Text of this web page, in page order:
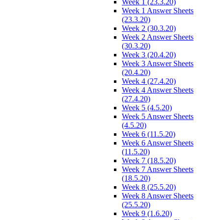
Week 1 (23.3.20)
Week 1 Answer Sheets
(23.3.20)
Week 2 (30.3.20)
Week 2 Answer Sheets
(30.3.20)
Week 3 (20.4.20)
Week 3 Answer Sheets
(20.4.20)
Week 4 (27.4.20)
Week 4 Answer Sheets
(27.4.20)
Week 5 (4.5.20)
Week 5 Answer Sheets
(4.5.20)
Week 6 (11.5.20)
Week 6 Answer Sheets
(11.5.20)
Week 7 (18.5.20)
Week 7 Answer Sheets
(18.5.20)
Week 8 (25.5.20)
Week 8 Answer Sheets
(25.5.20)
Week 9 (1.6.20)